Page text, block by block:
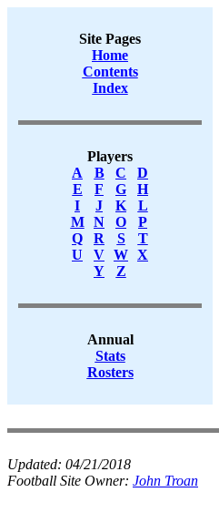
Site Pages
Home
Contents
Index
Players
A
B C
D
E
F G
H
I
J K
L
M
N O
P
Q
R S
T
U
V W X
Y
Z
Annual
Stats
Rosters
Updated: 04/21/2018
Football Site Owner: John Troan